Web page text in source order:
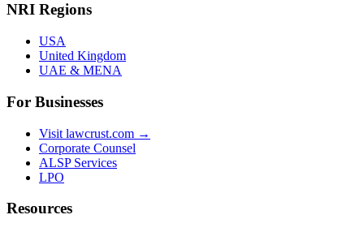
NRI Regions
USA
United Kingdom
UAE & MENA
For Businesses
Visit lawcrust.com →
Corporate Counsel
ALSP Services
LPO
Resources